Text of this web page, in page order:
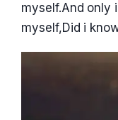
myself.And only
myself,Did i